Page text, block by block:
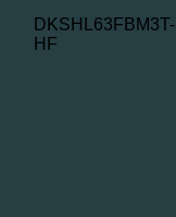
DKSHL63FBM3T-
HF